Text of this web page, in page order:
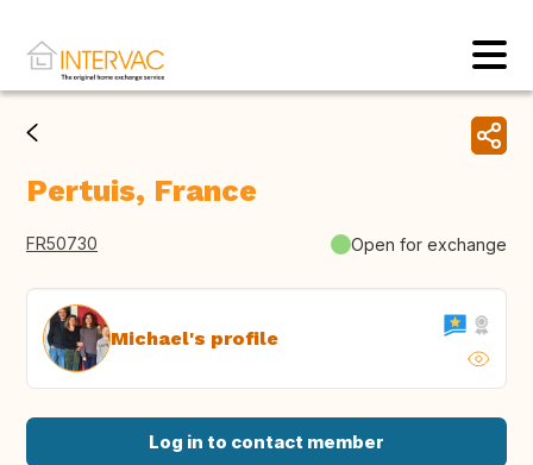
Pertuis, France
FR50730 Open for exchange
Michael's profile
Log in to contact member